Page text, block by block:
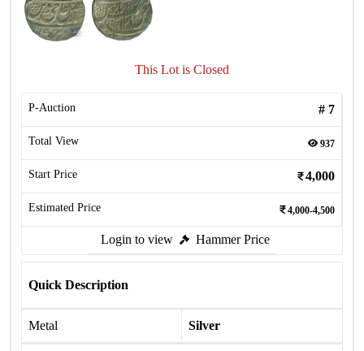
This Lot is Closed
P-Auction # 7
Total View 937
Start Price 4,000
Estimated Price 4,000-4,500
Login to view Hammer Price
Quick Description
Metal Silver